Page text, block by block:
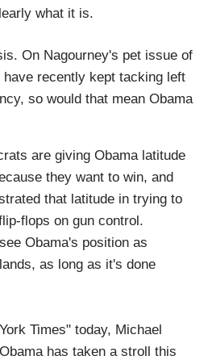
what it is.
On Nagourney's pet issue of
recently kept tacking left
so would that mean Obama
are giving Obama latitude
they want to win, and
that latitude in trying to
flops on gun control.
Obama's position as
as long as it's done
Times" today, Michael
has taken a stroll this